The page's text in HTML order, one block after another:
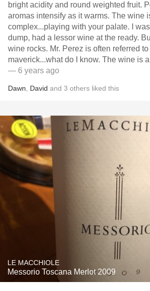
bright acidity and round weighted fruit. Poured too cold, the
aromas intensify as it warms. The wine is rich, round and
complex...playing with your palate. I was prepared to
dump, had a lessor wine at the ready. But... hell no. This
wine rocks. Mr. Perez is often referred to as a trail-blazing
maverick...what do I know.
— 6 years ago
Dawn David and 3 others liked this
LE MACCHIOLE
Messorio Toscana Merlot 2009